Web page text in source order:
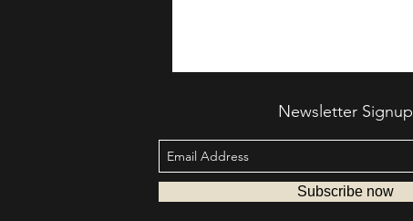
Newsletter Signup
Subscribe now